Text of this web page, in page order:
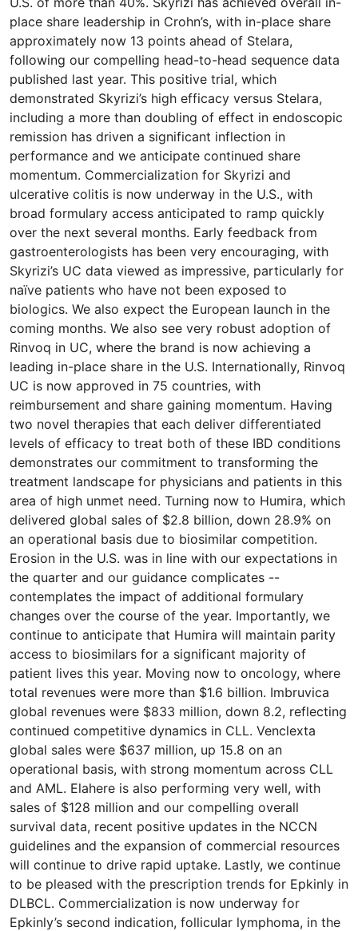
place share leadership in Crohn’s, with in-place share
approximately now 13 points ahead of Stelara,
following our compelling head-to-head sequence data
published last year. This positive trial, which
demonstrated Skyrizi’s high efficacy versus Stelara,
including a more than doubling of effect in endoscopic
remission has driven a significant inflection in
performance and we anticipate continued share
momentum. Commercialization for Skyrizi and
ulcerative colitis is now underway in the U.S., with
broad formulary access anticipated to ramp quickly
over the next several months. Early feedback from
gastroenterologists has been very encouraging, with
Skyrizi’s UC data viewed as impressive, particularly for
naïve patients who have not been exposed to
biologics. We also expect the European launch in the
coming months. We also see very robust adoption of
Rinvoq in UC, where the brand is now achieving a
leading in-place share in the U.S. Internationally, Rinvoq
UC is now approved in 75 countries, with
reimbursement and share gaining momentum. Having
two novel therapies that each deliver differentiated
levels of efficacy to treat both of these IBD conditions
demonstrates our commitment to transforming the
treatment landscape for physicians and patients in this
area of high unmet need. Turning now to Humira, which
delivered global sales of $2.8 billion, down 28.9% on
an operational basis due to biosimilar competition.
Erosion in the U.S. was in line with our expectations in
the quarter and our guidance complicates --
contemplates the impact of additional formulary
changes over the course of the year. Importantly, we
continue to anticipate that Humira will maintain parity
access to biosimilars for a significant majority of
patient lives this year. Moving now to oncology, where
total revenues were more than $1.6 billion. Imbruvica
global revenues were $833 million, down 8.2, reflecting
continued competitive dynamics in CLL. Venclexta
global sales were $637 million, up 15.8 on an
operational basis, with strong momentum across CLL
and AML. Elahere is also performing very well, with
sales of $128 million and our compelling overall
survival data, recent positive updates in the NCCN
guidelines and the expansion of commercial resources
will continue to drive rapid uptake. Lastly, we continue
to be pleased with the prescription trends for Epkinly in
DLBCL. Commercialization is now underway for
Epkinly’s second indication, follicular lymphoma, in the